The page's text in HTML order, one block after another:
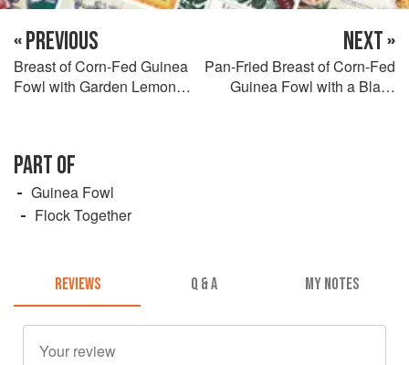
« PREVIOUS
Breast of Corn-Fed Guinea
Fowl with Garden Lemon
Ham
NEXT »
Pan-Fried Breast of Corn-Fed
Guinea Fowl with a Black
PART OF
Guinea Fowl
Flock Together
REVIEWS Q & A MY NOTES